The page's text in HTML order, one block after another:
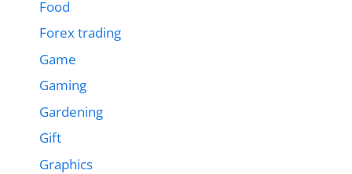
Food
Forex trading
Game
Gaming
Gardening
Gift
Graphics